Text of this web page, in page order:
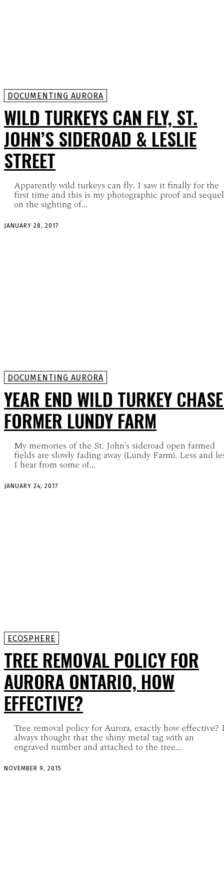
DOCUMENTING AURORA
WILD TURKEYS CAN FLY, ST.
JOHN’S SIDEROAD & LESLIE
STREET
Apparently wild turkeys can fly. I saw it finally for the
first time and this is my photographic proof and sequel
on the sighting of...
JANUARY 28, 2017
DOCUMENTING AURORA
YEAR END WILD TURKEY
FORMER LUNDY FARM
My memories of the St. John's sideroad open farmed
fields are slowly fading away (Lundy Farm). Less and
I hear from some of...
JANUARY 24, 2017
ECOSPHERE
TREE REMOVAL POLICY FOR
AURORA ONTARIO, HOW
EFFECTIVE?
Tree removal policy for Aurora, exactly how effective?
always thought that the shiny metal tag with an
engraved number and attached to the tree...
NOVEMBER 9, 2015